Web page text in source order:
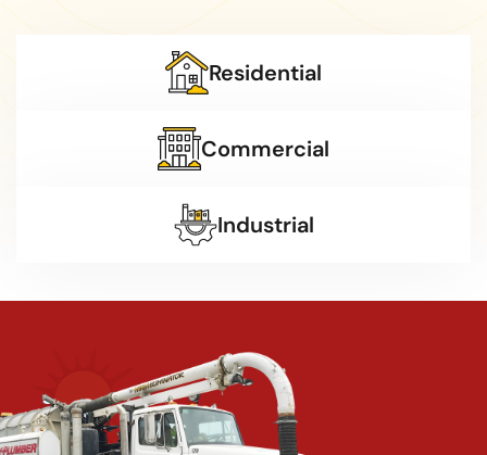
Residential
Commercial
Industrial